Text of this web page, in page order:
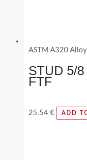
ASTM A320
STUD 5/8 IN
FTF
25.54 € ADD